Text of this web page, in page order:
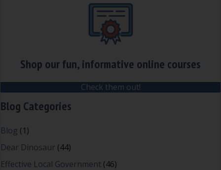
Shop our fun, informative online courses
Check them out!
Blog Categories
Blog (1)
Dear Dinosaur (44)
Effective Local Government (46)